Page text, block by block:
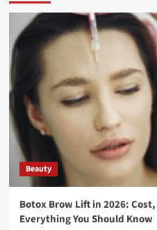
Beauty
Botox Brow Lift in 2026:
Everything You Should Know